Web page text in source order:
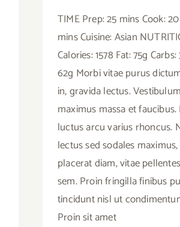
TIME Prep: 25 mins Cook:
mins Cuisine: Asian
Calories: 1578 Fat: 75g
62g Morbi vitae purus
in, gravida lectus.
maximus massa et
luctus arcu varius rhoncus.
lectus sed sodales
placerat diam, vitae
sem. Proin fringilla finibus
tincidunt nisl ut
Proin sit amet